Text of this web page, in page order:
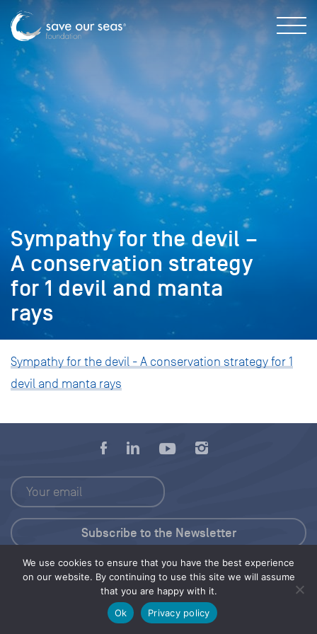
Sympathy for the devil –
A conservation strategy
for 1 devil and manta
rays
Sympathy for the devil - A conservation strategy for 1
devil and manta rays
We use cookies to ensure that you have the best experience
on our website. By continuing to use this site we will assume
that you are happy with it.
Ok
Privacy policy
Press Kit
© 2026 Save Our Seas Foundation